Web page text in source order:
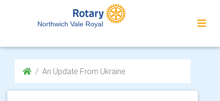
Northwich Vale Royal
An Update From Ukraine